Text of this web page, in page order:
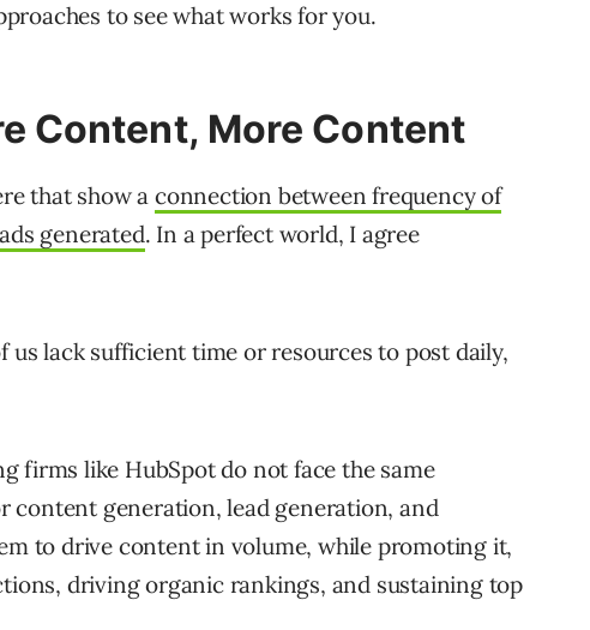
to see what works for you.
Content, More Content
that show a connection between frequency of
generated. In a perfect world, I agree
us lack sufficient time or resources to post daily,
firms like HubSpot do not face the same
content generation, lead generation, and
to drive content in volume, while promoting it,
driving organic rankings, and sustaining top